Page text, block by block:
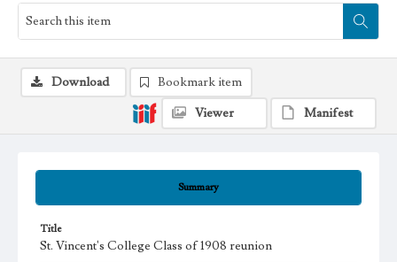
Summary
Title
St. Vincent's College Class of 1908 reunion
Download
Bookmark item
Viewer
Manifest